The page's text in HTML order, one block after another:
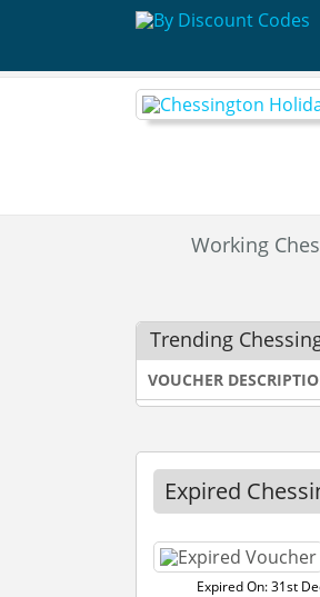
Working
Trending
VOUCHER
Expired
Expired On: 31st